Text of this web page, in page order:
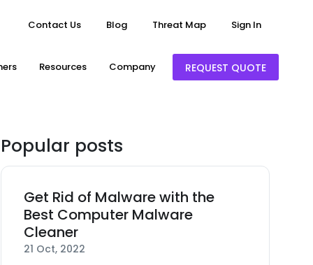
Contact Us Blog Threat Map Sign In
Resources Company REQUEST QUOTE
Popular posts
Get Rid of Malware with the
Best Computer Malware
Cleaner
21 Oct, 2022